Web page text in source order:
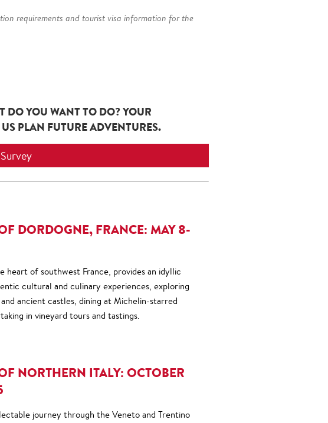
requirements and tourist visa information for the
DO YOU WANT TO DO? YOUR
PLAN FUTURE ADVENTURES.
DORDOGNE, FRANCE: MAY 8-
heart of southwest France, provides an idyllic
cultural and culinary experiences, exploring
ancient castles, dining at Michelin-starred
in vineyard tours and tastings.
NORTHERN ITALY: OCTOBER
journey through the Veneto and Trentino